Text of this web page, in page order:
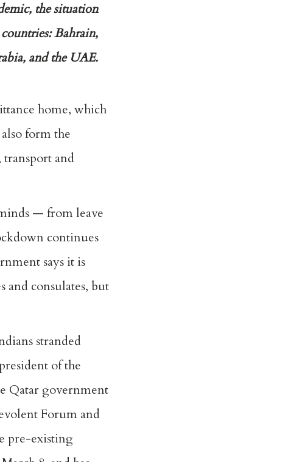
the situation
Bahrain,
and the UAE.
home, which
form the
and
— from leave
continues
says it is
and consulates, but
stranded
of the
Qatar government
Forum and
pre-existing